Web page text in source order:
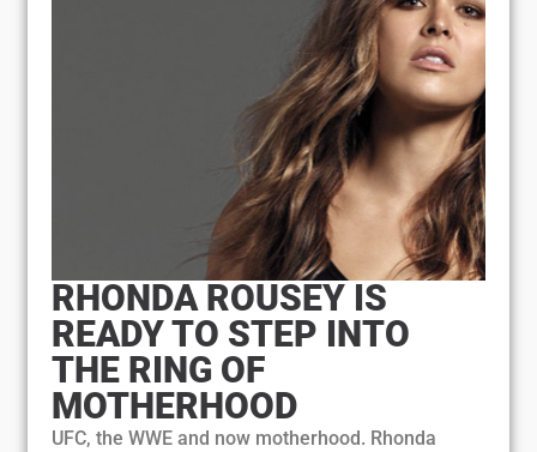
RHONDA ROUSEY IS
READY TO STEP INTO
THE RING OF
MOTHERHOOD
UFC, the WWE and now motherhood. Rhonda